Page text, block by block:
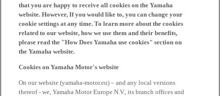
that you are happy to receive all cookies on the Yamaha
website. However, If you would like to, you can change your
cookie settings at any time. To learn more about the cookies
related to our website, how we use them and their benefits,
please read the "How Does Yamaha use cookies" section on
the Yamaha website.
Cookies on Yamaha Motor's website
On our website (yamaha-motor.eu) – and any local versions
thereof - we, Yamaha Motor Europe N.V., its branch offices and